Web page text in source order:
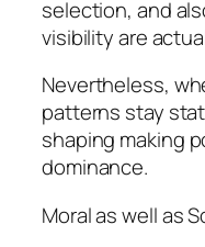
selection, and
visibility are
Nevertheless,
patterns stay
shaping making
dominance.
Moral as well as